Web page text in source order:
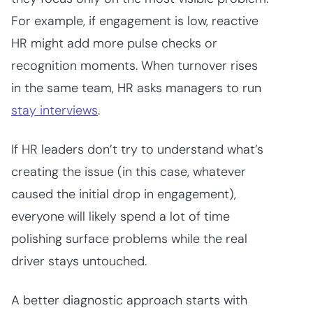
For example, if engagement is low, reactive
HR might add more pulse checks or
recognition moments. When turnover rises
in the same team, HR asks managers to run
stay interviews.
If HR leaders don’t try to understand what’s
creating the issue (in this case, whatever
caused the initial drop in engagement),
everyone will likely spend a lot of time
polishing surface problems while the real
driver stays untouched.
A better diagnostic approach starts with